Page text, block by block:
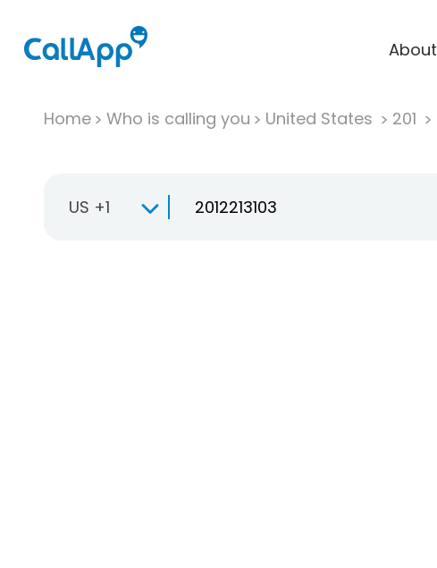
About
Home Who is calling you United States 201
US +1